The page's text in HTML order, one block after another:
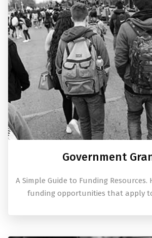
Government
A Simple Guide to Funding
funding opportunities that apply